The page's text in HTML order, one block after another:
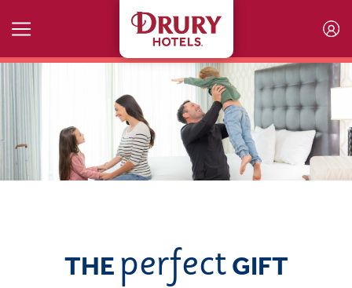
THE perfect GIFT